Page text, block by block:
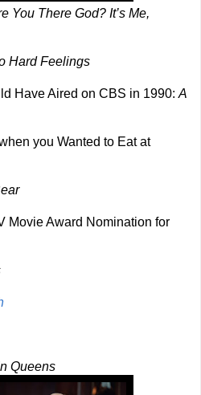
You There God? It’s Me,
Hard Feelings
Have Aired on CBS in 1990:A
you Wanted to Eat at
Movie Award Nomination for
Queens